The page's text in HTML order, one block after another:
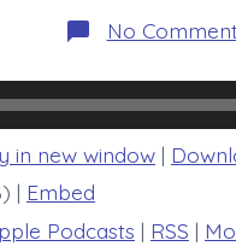
No
in new window|
| Embed
Podcasts | RSS |